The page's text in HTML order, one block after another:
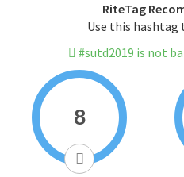
RiteTag
Use this hashtag
#sutd2019 is not
8